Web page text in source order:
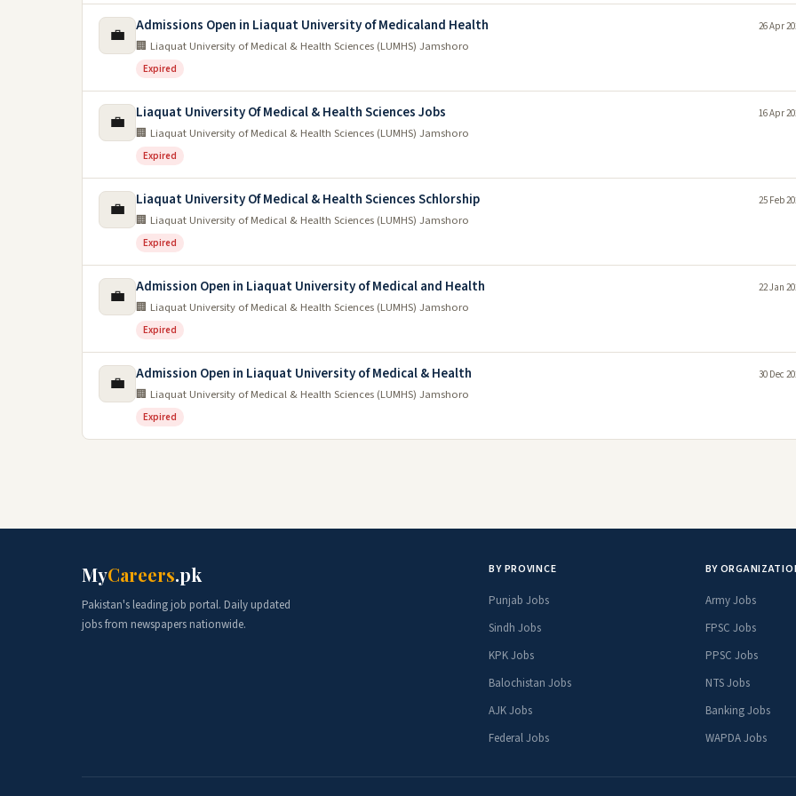
💼 Admissions Open in Liaquat University of Medicaland Health
🏢 Liaquat University of Medical & Health Sciences (LUMHS) Jamshoro
Expired
26 Apr
💼 Liaquat University Of Medical & Health Sciences Jobs
🏢 Liaquat University of Medical & Health Sciences (LUMHS) Jamshoro
Expired
16 Apr
💼 Liaquat University Of Medical & Health Sciences Schlorship
🏢 Liaquat University of Medical & Health Sciences (LUMHS) Jamshoro
Expired
25 Feb
💼 Admission Open in Liaquat University of Medical and Health
🏢 Liaquat University of Medical & Health Sciences (LUMHS) Jamshoro
Expired
22 Jan
💼 Admission Open in Liaquat University of Medical & Health
🏢 Liaquat University of Medical & Health Sciences (LUMHS) Jamshoro
Expired
30 Dec
MyCareers.pk
Pakistan's leading job portal. Daily updated
jobs from newspapers nationwide.
BY PROVINCE
Punjab Jobs
Sindh Jobs
KPK Jobs
Balochistan Jobs
AJK Jobs
Federal Jobs
BY
Army Jobs
FPSC Jobs
PPSC Jobs
NTS Jobs
Banking Jobs
WAPDA Jobs